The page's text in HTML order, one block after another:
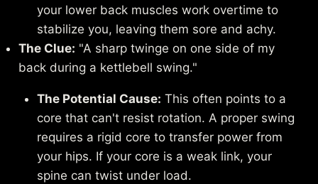
your lower back muscles work overtime to
stabilize you, leaving them sore and achy.
The Clue: "A sharp twinge on one side of my
back during a kettlebell swing."
The Potential Cause: This often points to a
core that can't resist rotation. A proper swing
requires a rigid core to transfer power from
your hips. If your core is a weak link, your
spine can twist under load.